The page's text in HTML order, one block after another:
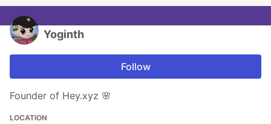
Yoginth
Follow
Founder of Hey.xyz 🌸
LOCATION